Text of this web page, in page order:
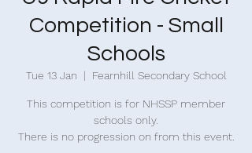
Competition - Small
Schools
Tue 13 Jan
  |
Fearnhill Secondary School
This competition is for NHSSP member
schools only.
There is no progression on from this event.